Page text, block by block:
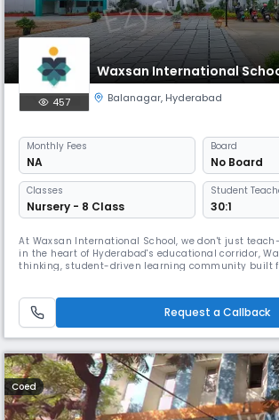
Waxsan International
457 Balanagar, Hyderabad
Monthly Fees
NA
Board
No Board
Classes
Nursery - 8 Class
Student
30:1
At Waxsan International School, we don't just
in the heart of Hyderabad's educational corridor,
thinking, student-driven learning community built
Request a Callback
Coed